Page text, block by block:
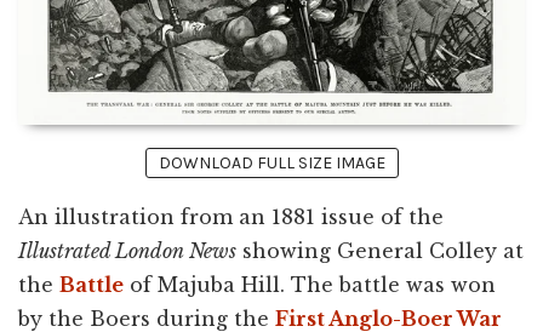
DOWNLOAD FULL SIZE IMAGE
An illustration from an 1881 issue of the
Illustrated London News showing General Colley at
the Battle of Majuba Hill. The battle was won
by the Boers during the First Anglo-Boer War